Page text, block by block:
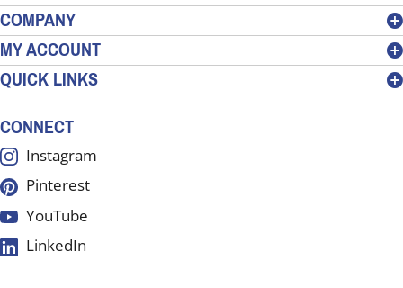
address
to
sign
up
for
our
COMPANY
MY ACCOUNT
QUICK LINKS
CONNECT
Instagram
Pinterest
YouTube
LinkedIn